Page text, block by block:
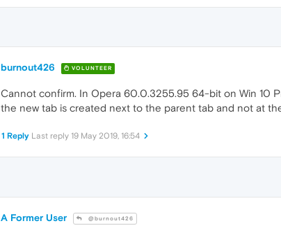
burnout426 VOLUNTEER
Cannot confirm. In Opera 60.0.3255.95 64-bit on Win 10
the new tab is created next to the parent tab and not at
1 Reply Last reply 19 May 2019, 16:54
A Former User @burnout426